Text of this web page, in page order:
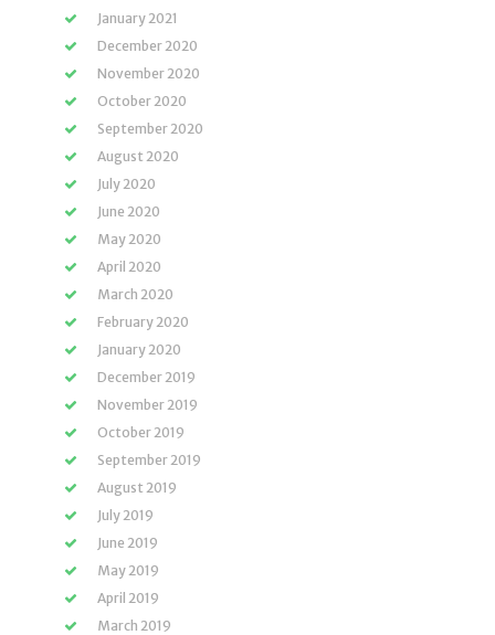
January 2021
December 2020
November 2020
October 2020
September 2020
August 2020
July 2020
June 2020
May 2020
April 2020
March 2020
February 2020
January 2020
December 2019
November 2019
October 2019
September 2019
August 2019
July 2019
June 2019
May 2019
April 2019
March 2019